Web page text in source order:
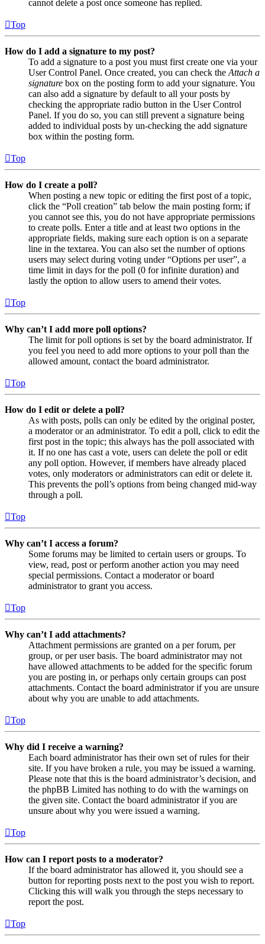
cannot delete a post once someone has replied.
Top
How do I add a signature to my post?
To add a signature to a post you must first create one via your
User Control Panel. Once created, you can check the Attach a
signature box on the posting form to add your signature. You
can also add a signature by default to all your posts by
checking the appropriate radio button in the User Control
Panel. If you do so, you can still prevent a signature being
added to individual posts by un-checking the add signature
box within the posting form.
Top
How do I create a poll?
When posting a new topic or editing the first post of a topic,
click the “Poll creation” tab below the main posting form; if
you cannot see this, you do not have appropriate permissions
to create polls. Enter a title and at least two options in the
appropriate fields, making sure each option is on a separate
line in the textarea. You can also set the number of options
users may select during voting under “Options per user”, a
time limit in days for the poll (0 for infinite duration) and
lastly the option to allow users to amend their votes.
Top
Why can’t I add more poll options?
The limit for poll options is set by the board administrator. If
you feel you need to add more options to your poll than the
allowed amount, contact the board administrator.
Top
How do I edit or delete a poll?
As with posts, polls can only be edited by the original poster,
a moderator or an administrator. To edit a poll, click to edit the
first post in the topic; this always has the poll associated with
it. If no one has cast a vote, users can delete the poll or edit
any poll option. However, if members have already placed
votes, only moderators or administrators can edit or delete it.
This prevents the poll’s options from being changed mid-way
through a poll.
Top
Why can’t I access a forum?
Some forums may be limited to certain users or groups. To
view, read, post or perform another action you may need
special permissions. Contact a moderator or board
administrator to grant you access.
Top
Why can’t I add attachments?
Attachment permissions are granted on a per forum, per
group, or per user basis. The board administrator may not
have allowed attachments to be added for the specific forum
you are posting in, or perhaps only certain groups can post
attachments. Contact the board administrator if you are unsure
about why you are unable to add attachments.
Top
Why did I receive a warning?
Each board administrator has their own set of rules for their
site. If you have broken a rule, you may be issued a warning.
Please note that this is the board administrator’s decision, and
the phpBB Limited has nothing to do with the warnings on
the given site. Contact the board administrator if you are
unsure about why you were issued a warning.
Top
How can I report posts to a moderator?
If the board administrator has allowed it, you should see a
button for reporting posts next to the post you wish to report.
Clicking this will walk you through the steps necessary to
report the post.
Top